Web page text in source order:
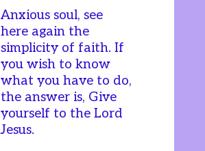
Anxious soul, see
here again the
simplicity of faith. If
you wish to know
what you have to do,
the answer is, Give
yourself to the Lord
Jesus.